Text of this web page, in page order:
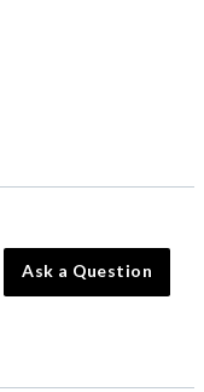
Ask a Question